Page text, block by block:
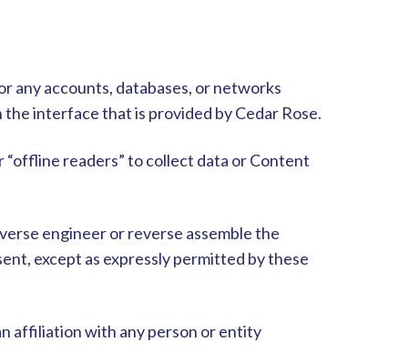
any accounts, databases, or networks
interface that is provided by Cedar Rose.
readers” to collect data or Content
engineer or reverse assemble the
except as expressly permitted by these
affiliation with any person or entity